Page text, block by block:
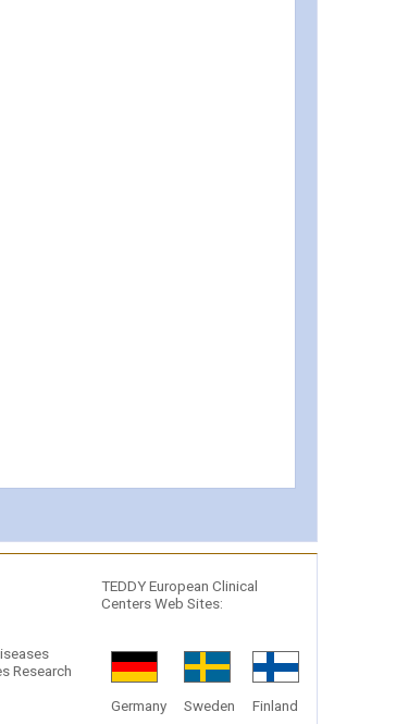
TEDDY European Clinical
Centers Web Sites:
Germany Sweden Finland
Research